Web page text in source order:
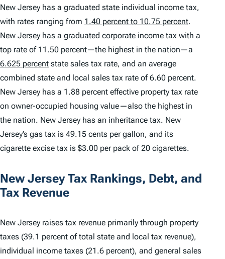
New Jersey has a graduated state individual income tax,
with rates ranging from 1.40 percent to 10.75 percent.
New Jersey has a graduated corporate income tax with a
top rate of 11.50 percent—the highest in the nation—a
6.625 percent state sales tax rate, and an average
combined state and local sales tax rate of 6.60 percent.
New Jersey has a 1.88 percent effective property tax rate
on owner-occupied housing value—also the highest in
the nation. New Jersey has an inheritance tax. New
Jersey’s gas tax is 49.15 cents per gallon, and its
cigarette excise tax is $3.00 per pack of 20 cigarettes.
New Jersey Tax Rankings, Debt, and
Tax Revenue
New Jersey raises tax revenue primarily through property
taxes (39.1 percent of total state and local tax revenue),
individual income taxes (21.6 percent), and general sales